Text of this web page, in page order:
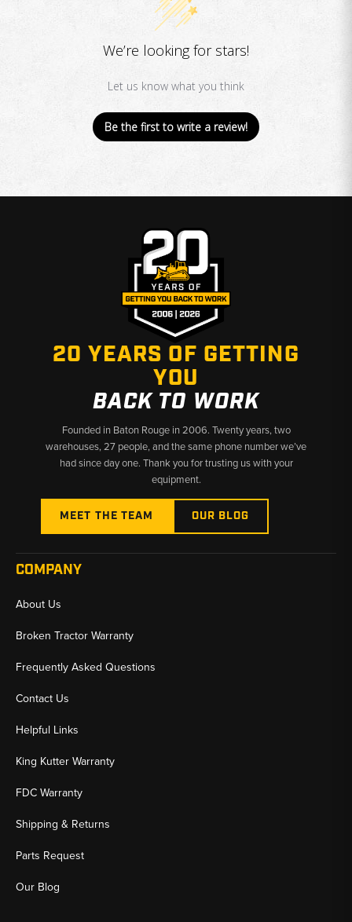
We’re looking for stars!
Let us know what you think
Be the first to write a review!
20 YEARS OF GETTING
YOU
BACK TO WORK
Founded in Baton Rouge in 2006. Twenty years, two
warehouses, 27 people, and the same phone number we’ve
had since day one. Thank you for trusting us with your
equipment.
MEET THE TEAM OUR BLOG
COMPANY
About Us
Broken Tractor Warranty
Frequently Asked Questions
Contact Us
Helpful Links
King Kutter Warranty
FDC Warranty
Shipping & Returns
Parts Request
Our Blog